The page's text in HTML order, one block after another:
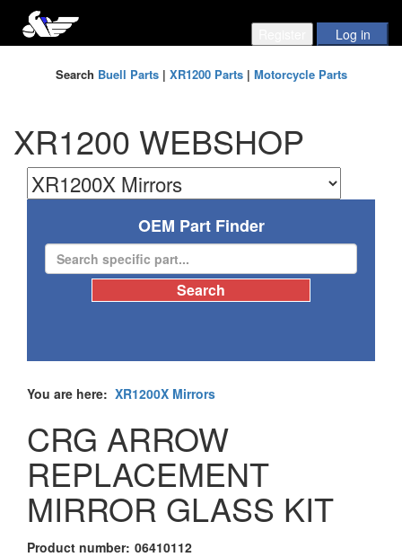
Search Buell Parts| XR1200 Parts| Motorcycle Parts
XR1200 WEBSHOP
OEM Part Finder
You are here: XR1200X Mirrors
CRG ARROW
REPLACEMENT
MIRROR GLASS KIT
Product number: 06410112